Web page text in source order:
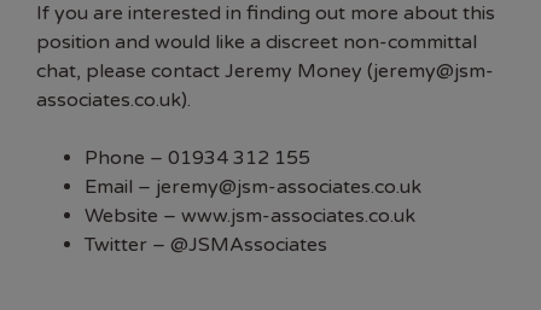
If you are interested in finding out more about this
position and would like a discreet non-committal
chat, please contact Jeremy Money (jeremy@jsm-
associates.co.uk).
Phone – 01934 312 155
Email – jeremy@jsm-associates.co.uk
Website – www.jsm-associates.co.uk
Twitter – @JSMAssociates